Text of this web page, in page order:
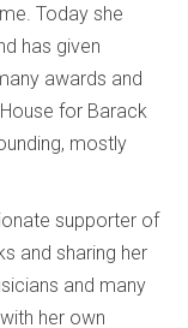
Today she
has given
awards and
for Barack
mostly
supporter of
and sharing her
and many
her own